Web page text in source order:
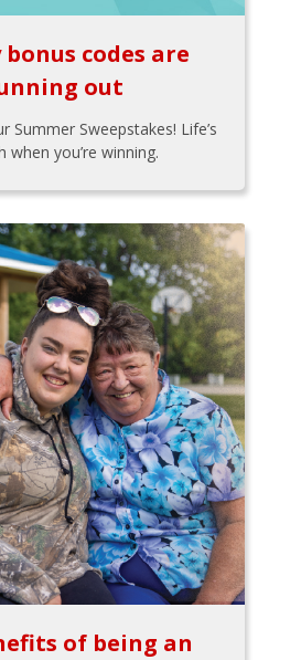
codes are
out
Summer Sweepstakes! Life’s
when you’re winning.
of being an